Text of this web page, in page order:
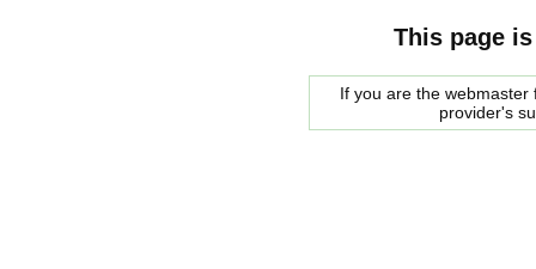
This page
If you are the
provider's